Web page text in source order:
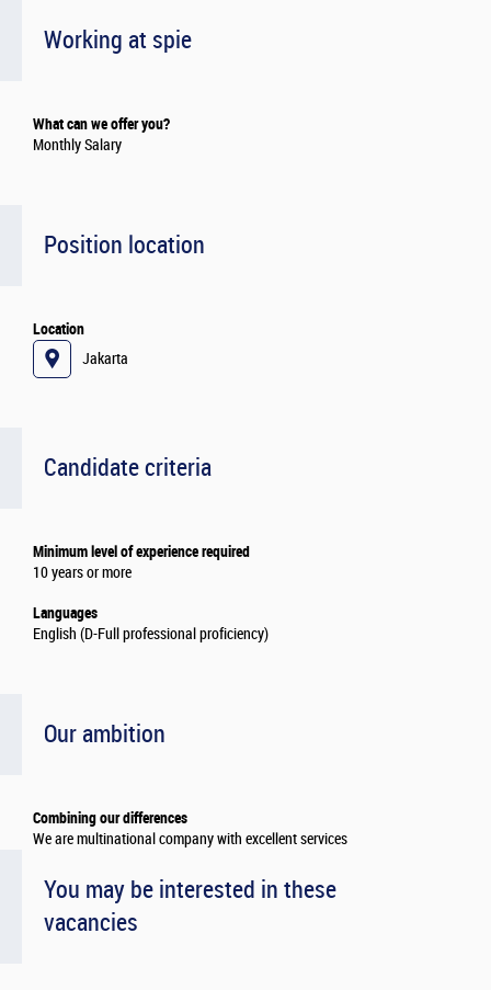
Working at spie
What can we offer you?
Monthly Salary
Position location
Location
Jakarta
Candidate criteria
Minimum level of experience required
10 years or more
Languages
English (D-Full professional proficiency)
Our ambition
Combining our differences
We are multinational company with excellent services
You may be interested in these
vacancies